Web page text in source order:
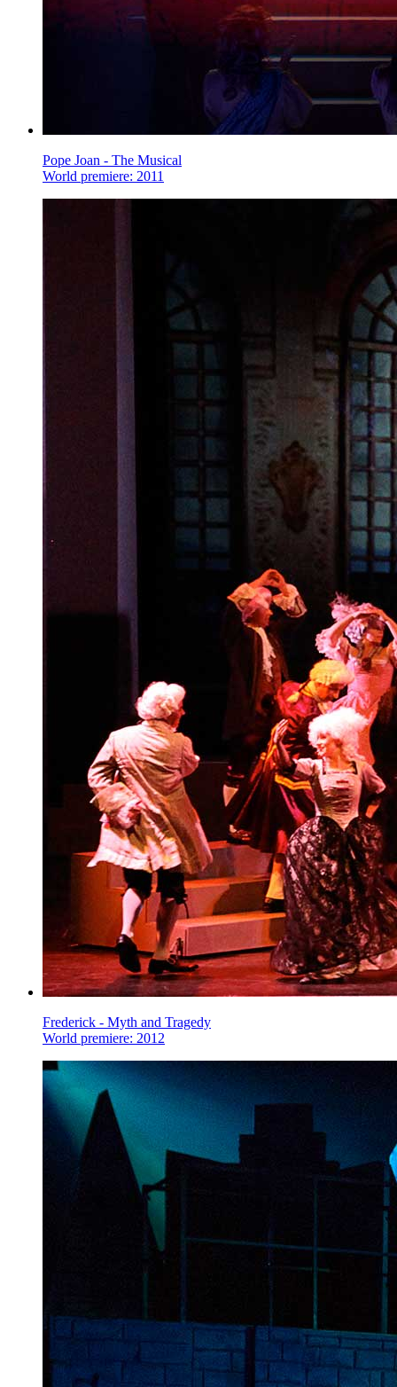
Pope Joan - The Musical
World premiere: 2011
Frederick - Myth and Tragedy
World premiere: 2012